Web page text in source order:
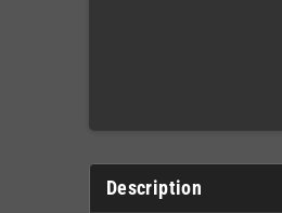
Description